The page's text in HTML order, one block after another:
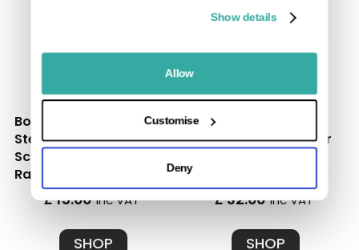
Show details
Allow
Customise
Deny
Box of 50 Stainless
Steel Starter Clips and
Screws - Ultimate
Range
£ 15.00inc VAT
SHOP
Box of 100 Black
Stainless Steel Spacer
Ultimate Range
£ 32.00inc VAT
SHOP